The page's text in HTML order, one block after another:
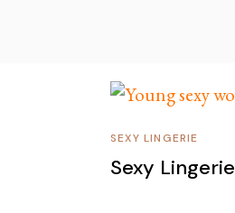
SEXY LINGERIE
Sexy Lingerie